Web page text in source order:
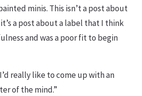
minis. This isn’t a post about
a post about a label that I think
and was a poor fit to begin
really like to come up with an
of the mind.”